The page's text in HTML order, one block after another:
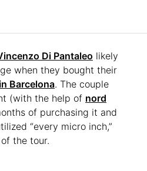
Di Pantaleo likely
when they bought their
Barcelona. The couple
(with the help of nord
of purchasing it and
“every micro inch,”
the tour.